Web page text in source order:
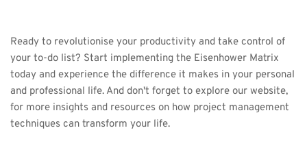
Ready to revolutionise your productivity and take control of
your to-do list? Start implementing the Eisenhower Matrix
today and experience the difference it makes in your personal
and professional life. And don't forget to explore our website,
for more insights and resources on how project management
techniques can transform your life.